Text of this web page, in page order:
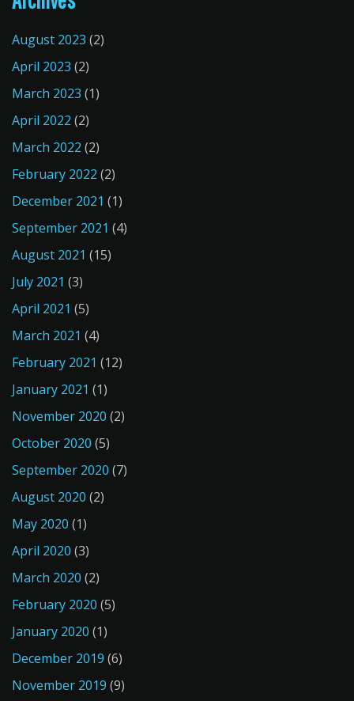
August 2023 (2)
April 2023 (2)
March 2023 (1)
April 2022 (2)
March 2022 (2)
February 2022 (2)
December 2021 (1)
September 2021 (4)
August 2021 (15)
July 2021 (3)
April 2021 (5)
March 2021 (4)
February 2021 (12)
January 2021 (1)
November 2020 (2)
October 2020 (5)
September 2020 (7)
August 2020 (2)
May 2020 (1)
April 2020 (3)
March 2020 (2)
February 2020 (5)
January 2020 (1)
December 2019 (6)
November 2019 (9)